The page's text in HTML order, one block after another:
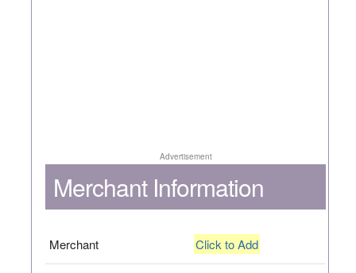
Advertisement
Merchant Information
Merchant Click to Add